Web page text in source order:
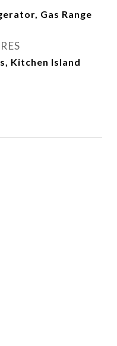
Gas Range
Kitchen Island